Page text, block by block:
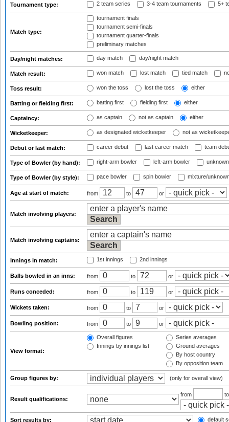
Tournament type: 2 team series 3-4 team tournaments 5+
Match type:
tournament finals
tournament semi-finals
tournament quarter-finals
preliminary matches
Day/night matches: day match day/night match
Match result: won match lost match tied match
Toss result: won the toss lost the toss either
Batting or fielding first: batting first fielding first either
Captaincy: as captain not as captain either
Wicketkeeper: as designated wicketkeeper not as
Debut or last match: career debut last career match team
Type of Bowler (by hand): right-arm bowler left-arm bowler
Type of Bowler (by style): pace bowler spin bowler mixture/
Age at start of match: from to or
Match involving players:
Match involving captains:
Innings in match: 1st innings 2nd innings
Balls bowled in an inns: from to or
Runs conceded: from to or
Wickets taken: from to or
Bowling position: from to or
View format:
Overall figures
Innings by innings list
Series averages
Ground averages
By host country
By opposition team
Group figures by: (only for overall view)
Result qualifications:
from
Sort results by: default